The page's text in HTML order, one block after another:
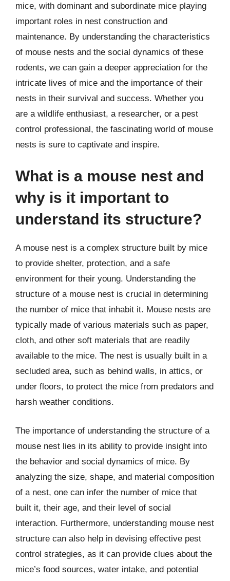
mice, with dominant and subordinate mice playing
important roles in nest construction and
maintenance. By understanding the characteristics
of mouse nests and the social dynamics of these
rodents, we can gain a deeper appreciation for the
intricate lives of mice and the importance of their
nests in their survival and success. Whether you
are a wildlife enthusiast, a researcher, or a pest
control professional, the fascinating world of mouse
nests is sure to captivate and inspire.
What is a mouse nest and
why is it important to
understand its structure?
A mouse nest is a complex structure built by mice
to provide shelter, protection, and a safe
environment for their young. Understanding the
structure of a mouse nest is crucial in determining
the number of mice that inhabit it. Mouse nests are
typically made of various materials such as paper,
cloth, and other soft materials that are readily
available to the mice. The nest is usually built in a
secluded area, such as behind walls, in attics, or
under floors, to protect the mice from predators and
harsh weather conditions.
The importance of understanding the structure of a
mouse nest lies in its ability to provide insight into
the behavior and social dynamics of mice. By
analyzing the size, shape, and material composition
of a nest, one can infer the number of mice that
built it, their age, and their level of social
interaction. Furthermore, understanding mouse nest
structure can also help in devising effective pest
control strategies, as it can provide clues about the
mice’s food sources, water intake, and potential